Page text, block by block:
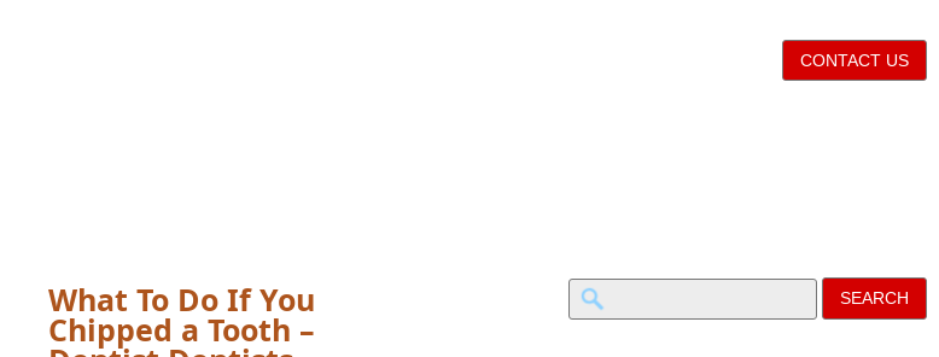
CONTACT US
What To Do If You
Chipped a Tooth –
Search
for: